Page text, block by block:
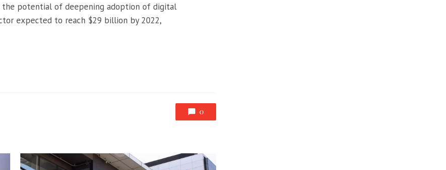
the potential of deepening adoption of digital
expected to reach $29 billion by 2022,
0